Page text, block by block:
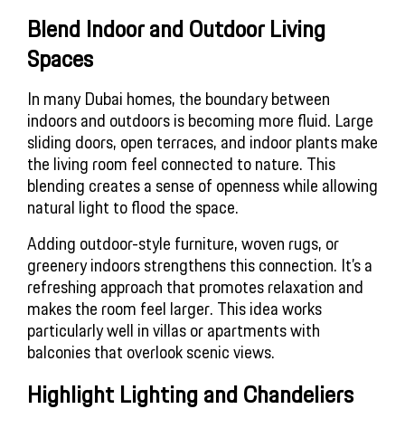
Blend Indoor and Outdoor Living
Spaces
In many Dubai homes, the boundary between
indoors and outdoors is becoming more fluid. Large
sliding doors, open terraces, and indoor plants make
the living room feel connected to nature. This
blending creates a sense of openness while allowing
natural light to flood the space.
Adding outdoor-style furniture, woven rugs, or
greenery indoors strengthens this connection. It’s a
refreshing approach that promotes relaxation and
makes the room feel larger. This idea works
particularly well in villas or apartments with
balconies that overlook scenic views.
Highlight Lighting and Chandeliers